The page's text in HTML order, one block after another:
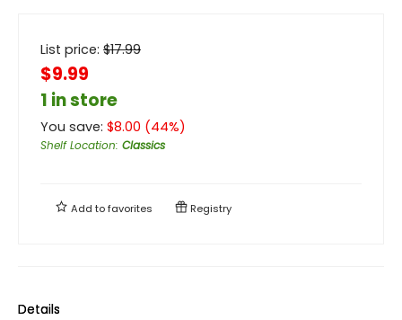
List price: $17.99
$9.99
1 in store
You save: $8.00 (44%)
Shelf Location: Classics
Add tofavorites Registry
Details